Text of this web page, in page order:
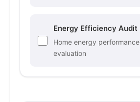
Energy Efficiency Audit
Home energy performance
evaluation